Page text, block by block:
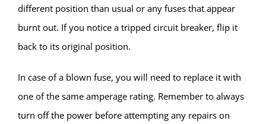
different position than usual or any fuses that appear
burnt out. If you notice a tripped circuit breaker, flip it
back to its original position.
In case of a blown fuse, you will need to replace it with
one of the same amperage rating. Remember to always
turn off the power before attempting any repairs on